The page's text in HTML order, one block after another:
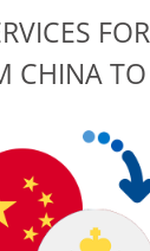
CHINA